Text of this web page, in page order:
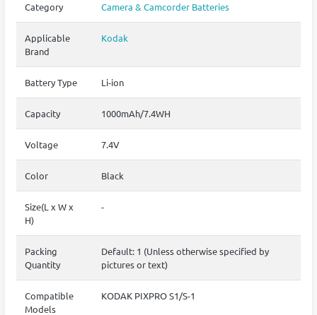
Category Camera & Camcorder Batteries
Applicable
Brand
Kodak
Battery Type Li-ion
Capacity 1000mAh/7.4WH
Voltage 7.4V
Color Black
Size(L x W x
H)
-
Packing
Quantity
Default: 1 (Unless otherwise specified by
pictures or text)
Compatible
Models
KODAK PIXPRO S1/S-1